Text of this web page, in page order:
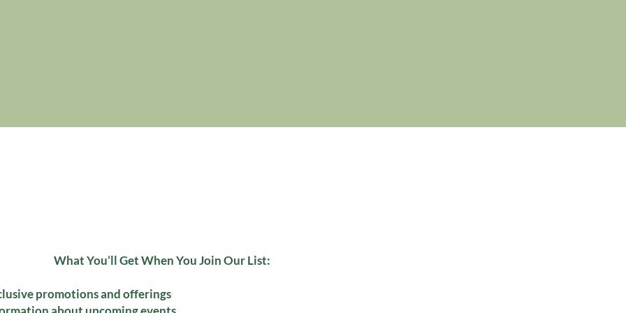
What You’ll Get When You Join Our List:
promotions and offerings